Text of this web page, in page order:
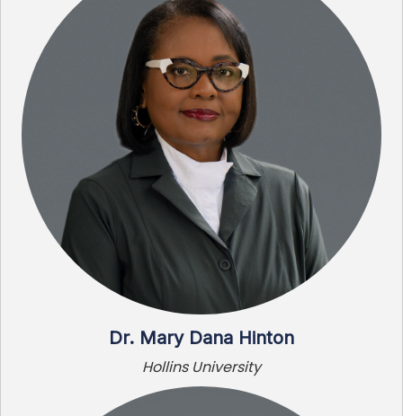
Dr. Mary Dana Hinton
Hollins University